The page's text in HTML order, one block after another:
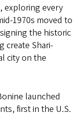
exploring every
1970s moved to
the historic
create Shari-
city on the
launched
first in the U.S.